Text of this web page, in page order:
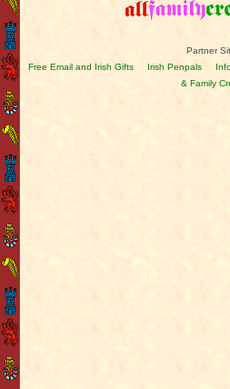
Partner
Free Email and Irish Gifts
Irish Penpals
& Family